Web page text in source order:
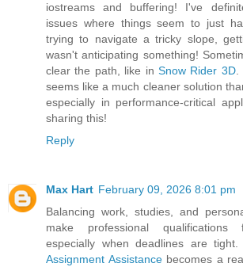
iostreams and buffering! I've
issues where things seem to just
trying to navigate a tricky slope,
wasn't anticipating something!
clear the path, like in Snow Rider 3D.
seems like a much cleaner solution
especially in performance-critical
sharing this!
Reply
Max Hart February 09, 2026 8:01 pm
Balancing work, studies, and
make professional qualifications
especially when deadlines are tight.
Assignment Assistancebecomes a